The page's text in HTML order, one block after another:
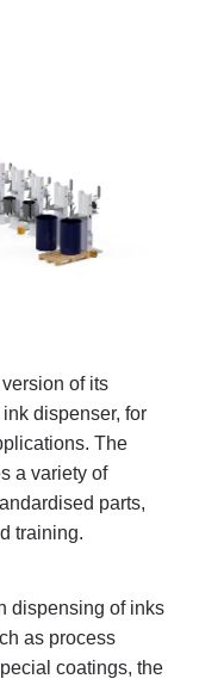
of its
dispenser, for
The
a variety of
parts,
training.
dispensing of inks
as process
coatings, the